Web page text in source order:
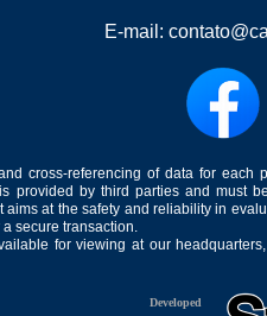
E-mail:
cross-referencing of data for
provided by third parties and must
at the safety and reliability in
secure transaction.
for viewing at our
Developed